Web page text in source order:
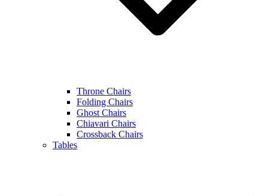
Throne Chairs
Folding Chairs
Ghost Chairs
Chiavari Chairs
Crossback Chairs
Tables